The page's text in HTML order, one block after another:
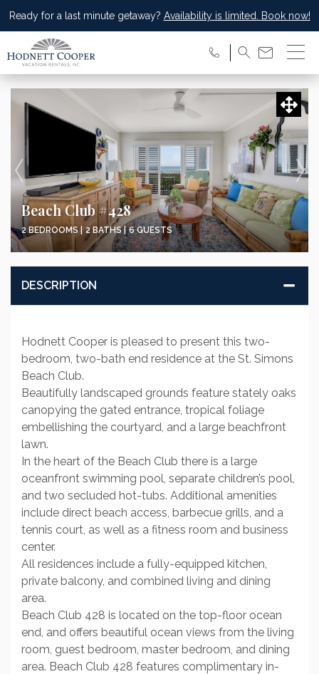
Ready for a last minute getaway? Availability is limited. Book now!
Beach Club #428
2 BEDROOMS | 2 BATHS | 6 GUESTS
DESCRIPTION
Hodnett Cooper is pleased to present this two-
bedroom, two-bath end residence at the St. Simons
Beach Club.
Beautifully landscaped grounds feature stately oaks
canopying the gated entrance, tropical foliage
embellishing the courtyard, and a large beachfront
lawn.
In the heart of the Beach Club there is a large
oceanfront swimming pool, separate children’s pool,
and two secluded hot-tubs. Additional amenities
include direct beach access, barbecue grills, and a
tennis court, as well as a fitness room and business
center.
All residences include a fully-equipped kitchen,
private balcony, and combined living and dining
area.
Beach Club 428 is located on the top-floor ocean
end, and offers beautiful ocean views from the living
room, guest bedroom, master bedroom, and dining
area. Beach Club 428 features complimentary in-